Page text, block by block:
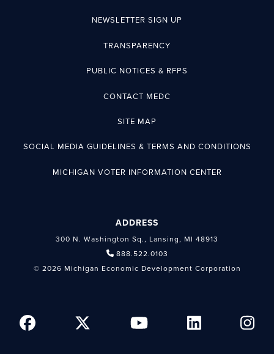
NEWSLETTER SIGN UP
TRANSPARENCY
PUBLIC NOTICES & RFPS
CONTACT MEDC
SITE MAP
SOCIAL MEDIA GUIDELINES & TERMS AND CONDITIONS
MICHIGAN VOTER INFORMATION CENTER
ADDRESS
300 N. Washington Sq., Lansing, MI 48913
888.522.0103
© 2026 Michigan Economic Development Corporation